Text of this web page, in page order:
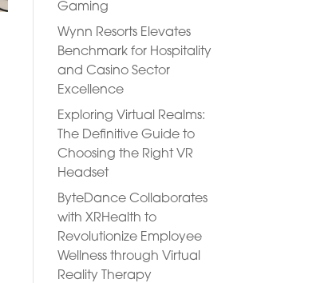
Gaming
Wynn Resorts Elevates
Benchmark for Hospitality
and Casino Sector
Excellence
Exploring Virtual Realms:
The Definitive Guide to
Choosing the Right VR
Headset
ByteDance Collaborates
with XRHealth to
Revolutionize Employee
Wellness through Virtual
Reality Therapy